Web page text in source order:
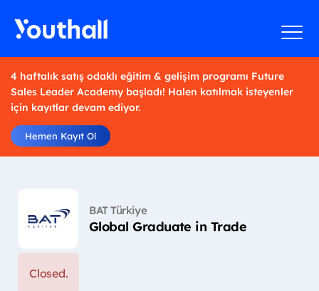
4 haftalık satış odaklı eğitim & gelişim programı Future
Sales Leader Academy başladı! Halen katılmak isteyenler
için kayıtlar devam ediyor.
Hemen Kayıt Ol
BAT Türkiye
Global Graduate in Trade
Closed.